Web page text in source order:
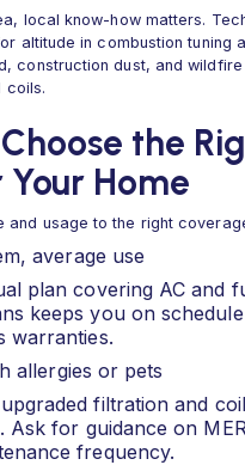
local know-how matters.
altitude in combustion tuning
construction dust, and wildfire
coils.
the
Home
and usage to the right
average use
plan covering AC and
keeps you on
warranties.
allergies or pets
filtration and coil
Ask for guidance on
frequency.